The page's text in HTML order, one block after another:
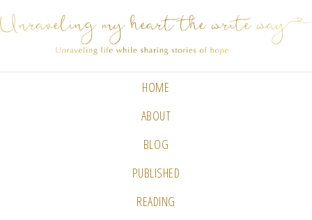
HOME
ABOUT
BLOG
PUBLISHED
READING